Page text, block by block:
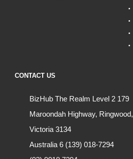
CONTACT US
BizHub The Realm Level 2 179
Maroondah Highway, Ringwood,
Victoria 3134
Australia 6 (139) 018-7294